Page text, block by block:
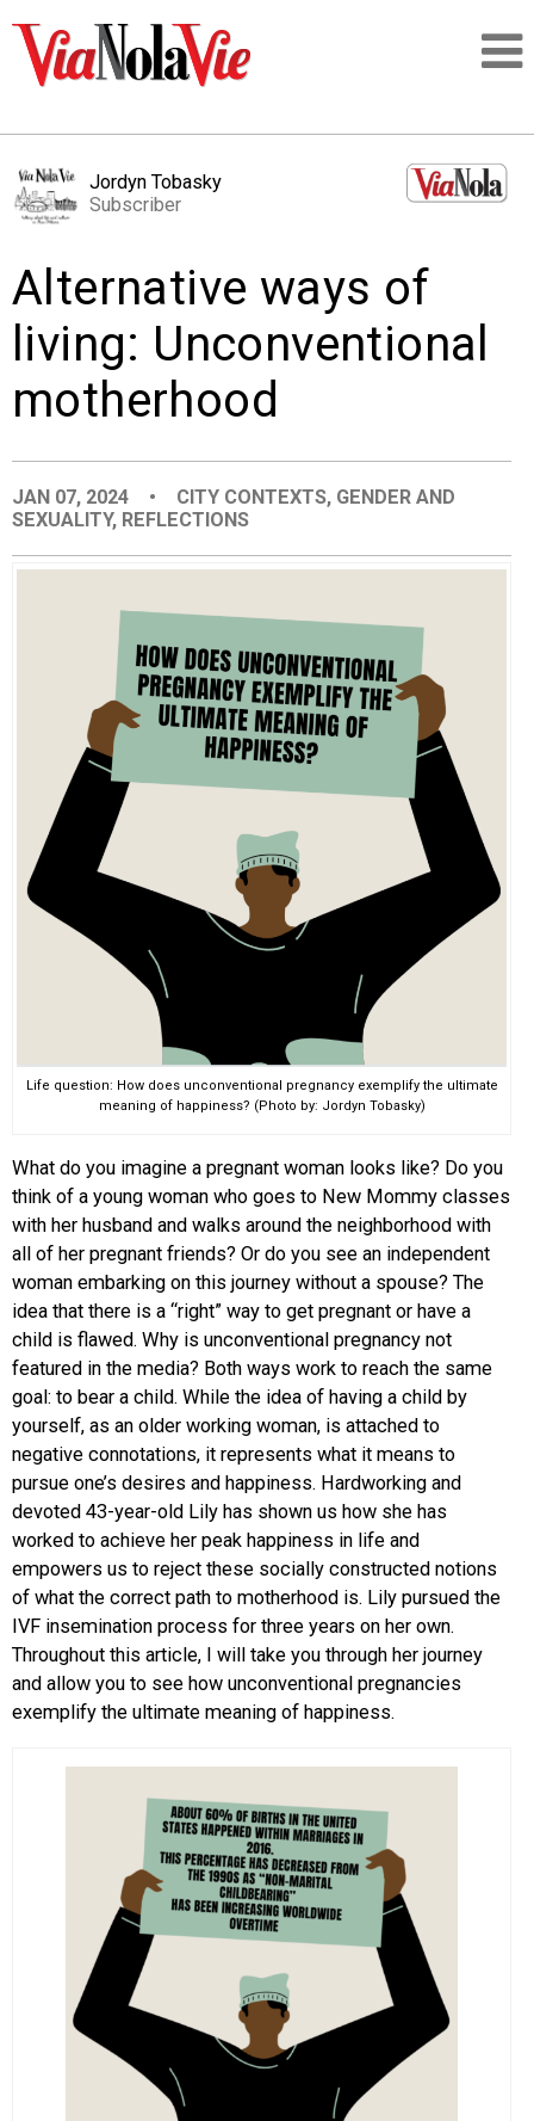
LOGIN
PEOPLE
PLACES
EVENTS
ORGANIZATIONS
CITY CONTEXTS
Jordyn Tobasky
Subscriber
Alternative ways of
living: Unconventional
motherhood
JAN 07, 2024 • CITY CONTEXTS, GENDER AND
SEXUALITY, REFLECTIONS
Life question: How does unconventional pregnancy exemplify the ultimate
meaning of happiness? (Photo by: Jordyn Tobasky)
What do you imagine a pregnant woman looks like? Do you
think of a young woman who goes to New Mommy classes
with her husband and walks around the neighborhood with
all of her pregnant friends? Or do you see an independent
woman embarking on this journey without a spouse? The
idea that there is a “right” way to get pregnant or have a
child is flawed. Why is unconventional pregnancy not
featured in the media? Both ways work to reach the same
goal: to bear a child. While the idea of having a child by
yourself, as an older working woman, is attached to
negative connotations, it represents what it means to
pursue one’s desires and happiness. Hardworking and
devoted 43-year-old Lily has shown us how she has
worked to achieve her peak happiness in life and
empowers us to reject these socially constructed notions
of what the correct path to motherhood is. Lily pursued the
IVF insemination process for three years on her own.
Throughout this article, I will take you through her journey
and allow you to see how unconventional pregnancies
exemplify the ultimate meaning of happiness.